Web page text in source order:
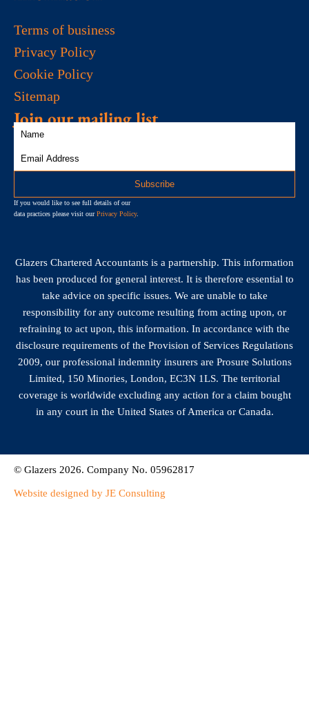
Terms of business
Privacy Policy
Cookie Policy
Sitemap
Join our mailing list
If you would like to see full details of our
data practices please visit ourPrivacy Policy.
Glazers Chartered Accountants is a partnership. This information
has been produced for general interest. It is therefore essential to
take advice on specific issues. We are unable to take
responsibility for any outcome resulting from acting upon, or
refraining to act upon, this information. In accordance with the
disclosure requirements of the Provision of Services Regulations
2009, our professional indemnity insurers are Prosure Solutions
Limited, 150 Minories, London, EC3N 1LS. The territorial
coverage is worldwide excluding any action for a claim bought
in any court in the United States of America or Canada.
© Glazers 2026. Company No. 05962817
Website designed by JE Consulting